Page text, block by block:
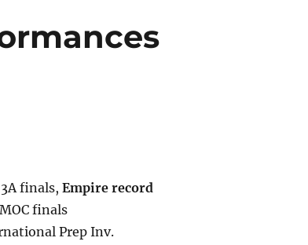
3A finals,Empire record
finals
Prep Inv.